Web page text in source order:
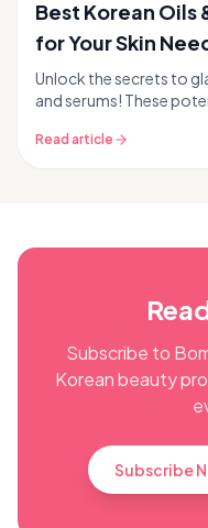
Best Korean Oils
for Your Skin
Unlock the secrets to
and serums! These
Read article
Subscribe to
Korean beauty
Subscribe